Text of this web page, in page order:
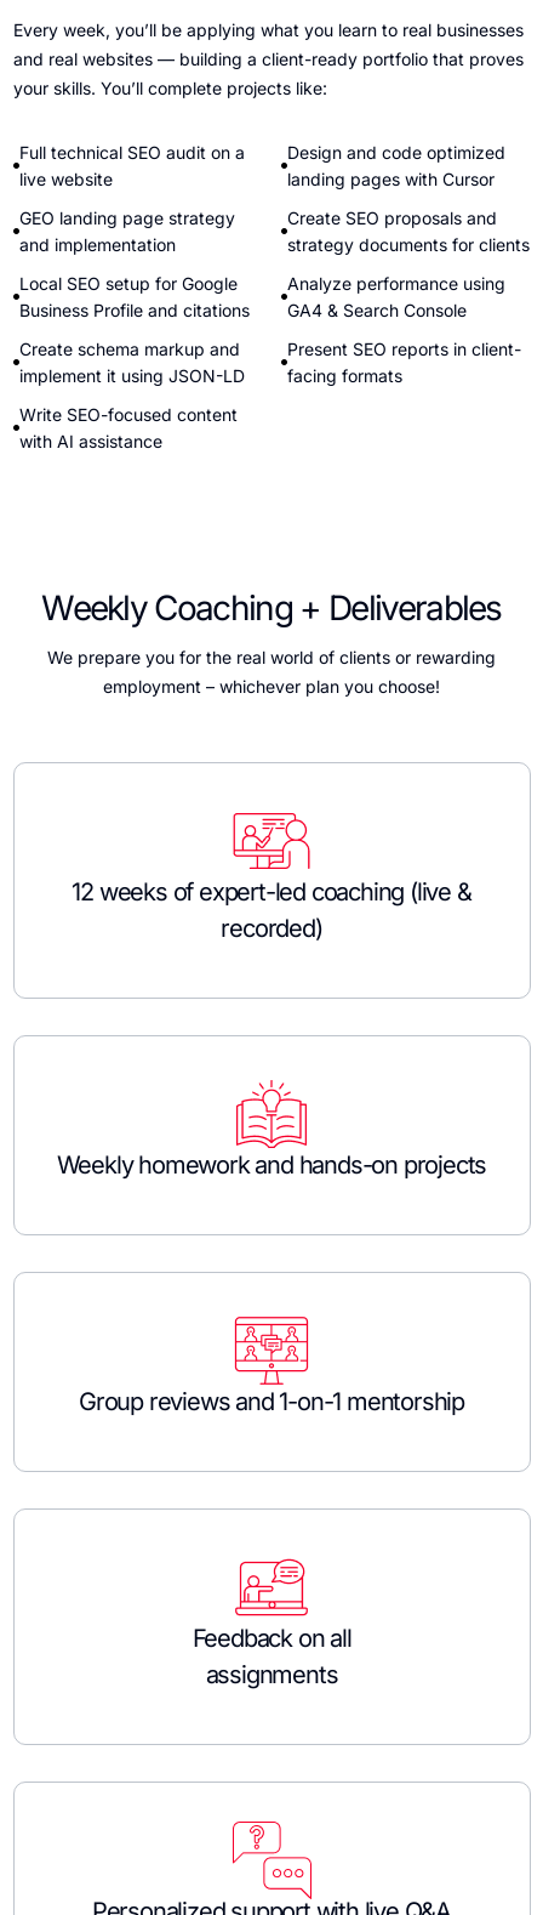
Every week, you’ll be applying what you learn to real businesses
and real websites — building a client-ready portfolio that proves
your skills. You’ll complete projects like:
Full technical SEO audit on a
live website
GEO landing page strategy
and implementation
Local SEO setup for Google
Business Profile and citations
Create schema markup and
implement it using JSON-LD
Write SEO-focused content
with AI assistance
Design and code optimized
landing pages with Cursor
Create SEO proposals and
strategy documents for clients
Analyze performance using
GA4 & Search Console
Present SEO reports in client-
facing formats
Weekly Coaching + Deliverables
We prepare you for the real world of clients or rewarding
employment – whichever plan you choose!
12 weeks of expert-led coaching (live &
recorded)
Weekly homework and hands-on projects
Group reviews and 1-on-1 mentorship
Feedback on all
assignments